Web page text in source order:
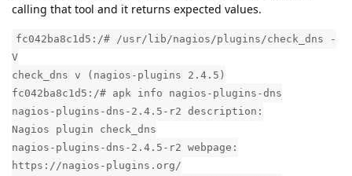
calling that tool and it returns expected values.
fc042ba8c1d5:/# /usr/lib/nagios/plugins/check_dns -
V
check_dns v (nagios-plugins 2.4.5)
fc042ba8c1d5:/# apk info nagios-plugins-dns
nagios-plugins-dns-2.4.5-r2 description:
Nagios plugin check_dns
nagios-plugins-dns-2.4.5-r2 webpage:
https://nagios-plugins.org/